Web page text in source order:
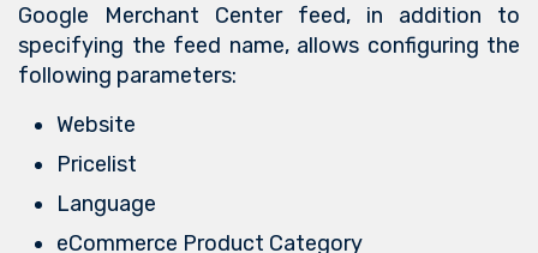
Google Merchant Center feed, in addition to
specifying the feed name, allows configuring the
following parameters:
Website
Pricelist
Language
eCommerce Product Category